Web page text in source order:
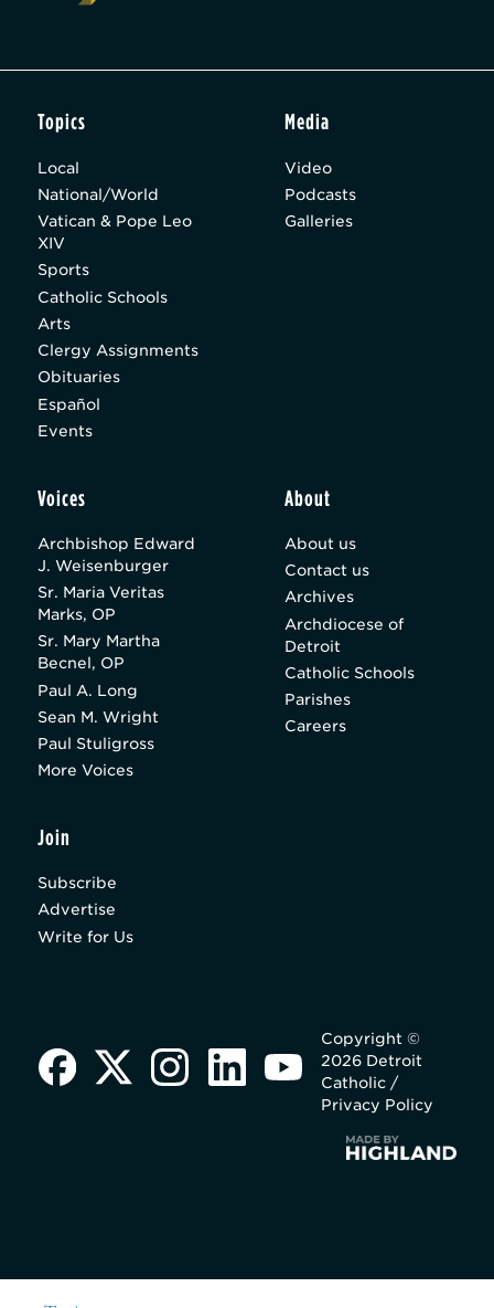
Topics
Local
National/World
Vatican & Pope Leo
XIV
Sports
Catholic Schools
Arts
Clergy Assignments
Obituaries
Español
Events
Media
Video
Podcasts
Galleries
Voices
Archbishop Edward
J. Weisenburger
Sr. Maria Veritas
Marks, OP
Sr. Mary Martha
Becnel, OP
Paul A. Long
Sean M. Wright
Paul Stuligross
More Voices
About
About us
Contact us
Archives
Archdiocese of
Detroit
Catholic Schools
Parishes
Careers
Join
Subscribe
Advertise
Write for Us
Copyright ©
2026 Detroit
Catholic /
Privacy Policy